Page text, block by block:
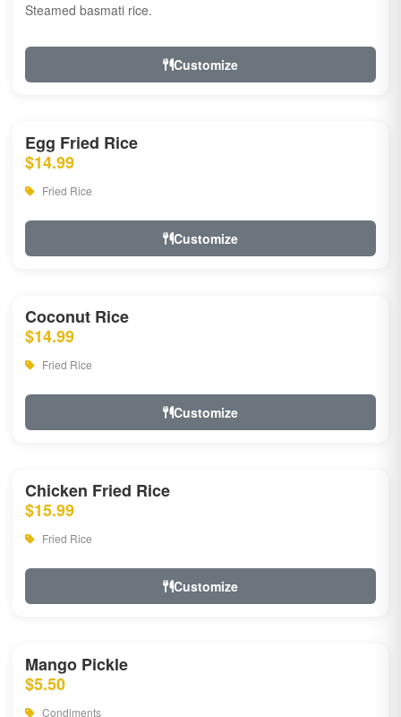
Steamed basmati rice.
Customize
Egg Fried Rice
$14.99
Fried Rice
Customize
Coconut Rice
$14.99
Fried Rice
Customize
Chicken Fried Rice
$15.99
Fried Rice
Customize
Mango Pickle
$5.50
Condiments